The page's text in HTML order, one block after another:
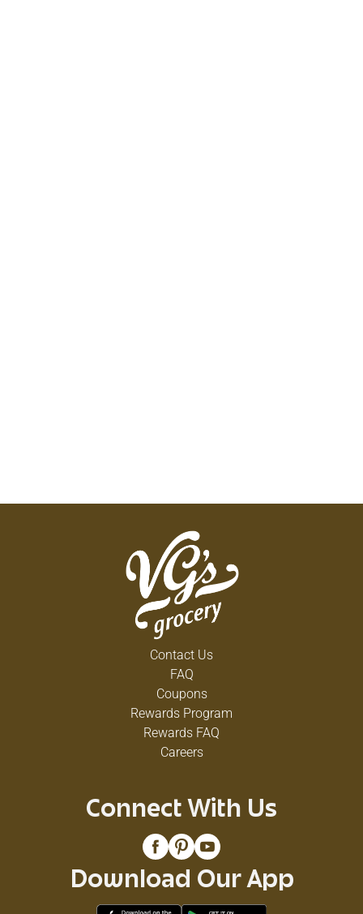
Contact Us
FAQ
Coupons
Rewards Program
Rewards FAQ
Careers
Connect With Us
Download Our App